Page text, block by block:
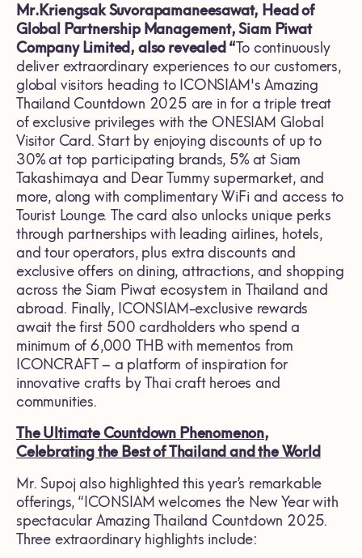
Mr.Kriengsak Suvorapamaneesawat, Head of
Global Partnership Management, Siam Piwat
Company Limited, also revealed “To continuously
deliver extraordinary experiences to our customers,
global visitors heading to ICONSIAM's Amazing
Thailand Countdown 2025 are in for a triple treat
of exclusive privileges with the ONESIAM Global
Visitor Card. Start by enjoying discounts of up to
30% at top participating brands, 5% at Siam
Takashimaya and Dear Tummy supermarket, and
more, along with complimentary WiFi and access to
Tourist Lounge. The card also unlocks unique perks
through partnerships with leading airlines, hotels,
and tour operators, plus extra discounts and
exclusive offers on dining, attractions, and shopping
across the Siam Piwat ecosystem in Thailand and
abroad. Finally, ICONSIAM-exclusive rewards
await the first 500 cardholders who spend a
minimum of 6,000 THB with mementos from
ICONCRAFT – a platform of inspiration for
innovative crafts by Thai craft heroes and
communities.
The Ultimate Countdown Phenomenon,
Celebrating the Best of Thailand and the World
Mr. Supoj also highlighted this year’s remarkable
offerings, “ICONSIAM welcomes the New Year with
spectacular Amazing Thailand Countdown 2025.
Three extraordinary highlights include: